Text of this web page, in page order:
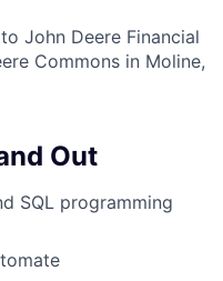
John Deere Financial
Commons in Moline,
Out
SQL programming